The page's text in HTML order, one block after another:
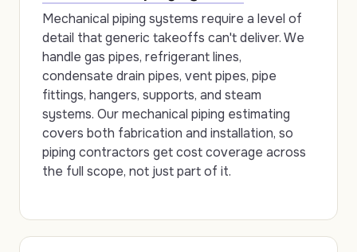
Mechanical piping systems require a level of
detail that generic takeoffs can't deliver. We
handle gas pipes, refrigerant lines,
condensate drain pipes, vent pipes, pipe
fittings, hangers, supports, and steam
systems. Our mechanical piping estimating
covers both fabrication and installation, so
piping contractors get cost coverage across
the full scope, not just part of it.